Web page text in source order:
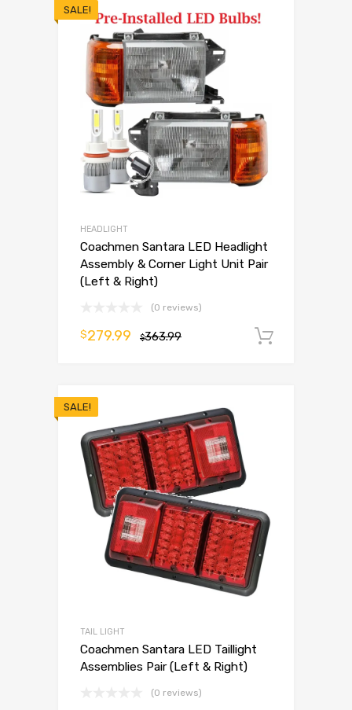
SALE!
HEADLIGHT
Coachmen Santara LED Headlight
Assembly & Corner Light Unit Pair
(Left & Right)
(0 reviews)
$363.99
$279.99
SALE!
TAIL LIGHT
Coachmen Santara LED Taillight
Assemblies Pair (Left & Right)
(0 reviews)